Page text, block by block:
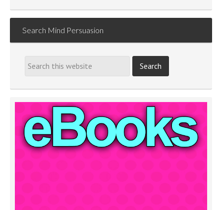
Search Mind Persuasion